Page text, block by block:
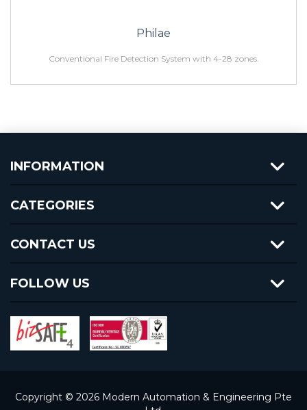
Philae
Conventional Fire Detection System with 4-28 zones.
INFORMATION
CATEGORIES
CONTACT US
FOLLOW US
Copyright © 2026 Modern Automation & Engineering Pte